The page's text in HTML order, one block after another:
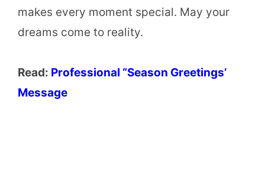
makes every moment special. May your
dreams come to reality.
Read: Professional “Season Greetings’
Message